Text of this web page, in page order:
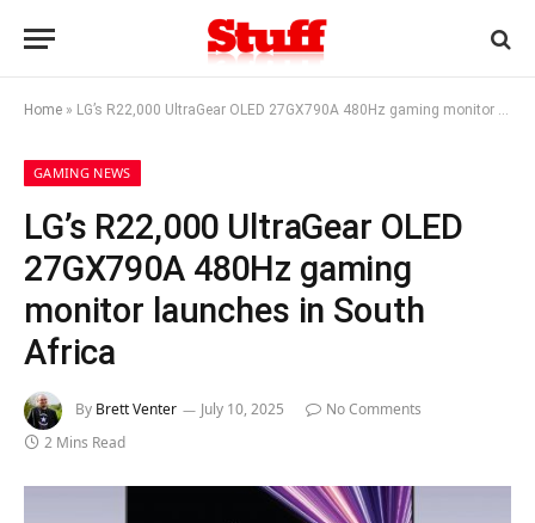
Home » LG’s R22,000 UltraGear OLED 27GX790A 480Hz gaming monitor launches in South Africa
GAMING NEWS
LG’s R22,000 UltraGear OLED
27GX790A 480Hz gaming
monitor launches in South
Africa
By Brett Venter July 10, 2025
No Comments
2 Mins Read